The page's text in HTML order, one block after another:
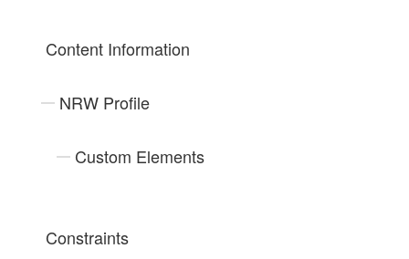
Content Information
NRW Profile
Custom Elements
Constraints